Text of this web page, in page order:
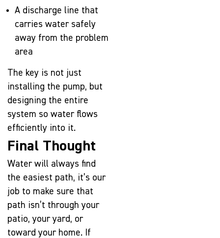
A discharge line that
carries water safely
away from the problem
area
The key is not just
installing the pump, but
designing the entire
system so water flows
efficiently into it.
Final Thought
Water will always find
the easiest path, it’s our
job to make sure that
path isn’t through your
patio, your yard, or
toward your home. If